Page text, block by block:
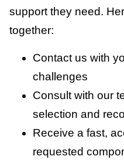
support they need.
together:
Contact us with
challenges
Consult with our
selection and
Receive a fast,
requested